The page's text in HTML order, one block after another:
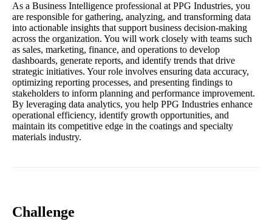
As a Business Intelligence professional at PPG Industries, you
are responsible for gathering, analyzing, and transforming data
into actionable insights that support business decision-making
across the organization. You will work closely with teams such
as sales, marketing, finance, and operations to develop
dashboards, generate reports, and identify trends that drive
strategic initiatives. Your role involves ensuring data accuracy,
optimizing reporting processes, and presenting findings to
stakeholders to inform planning and performance improvement.
By leveraging data analytics, you help PPG Industries enhance
operational efficiency, identify growth opportunities, and
maintain its competitive edge in the coatings and specialty
materials industry.
Challenge